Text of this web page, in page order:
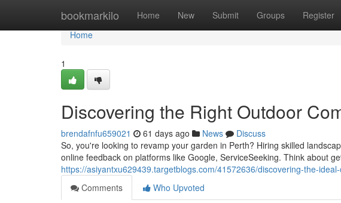
bookmarkilo Home New Submit Groups Register
Home
Home
1
Discovering the Right Outdoor
brendafnfu659021 61 days ago News
Discuss
So, you're looking to revamp your garden in Perth? Hiring skilled
online feedback on platforms like Google, ServiceSeeking. Think about
https://asiyantxu629439.targetblogs.com/41572636/discovering-the-
Comments
Who Upvoted